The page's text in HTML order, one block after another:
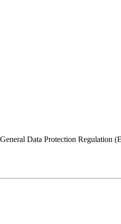
Data Protection Regulation